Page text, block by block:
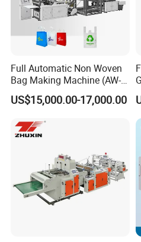
Full Automatic Non Woven
Bag Making Machine (AW-
C) for Sale
US$15,000.00-17,000.00